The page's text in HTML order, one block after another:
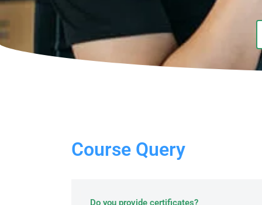
Course Query​
Do you provide certificates?